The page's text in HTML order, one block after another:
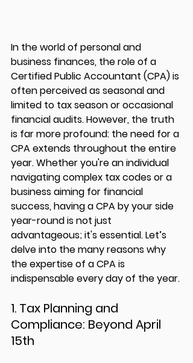
In the world of personal and
business finances, the role of a
Certified Public Accountant (CPA) is
often perceived as seasonal and
limited to tax season or occasional
financial audits. However, the truth
is far more profound: the need for a
CPA extends throughout the entire
year. Whether you're an individual
navigating complex tax codes or a
business aiming for financial
success, having a CPA by your side
year-round is not just
advantageous; it's essential. Let’s
delve into the many reasons why
the expertise of a CPA is
indispensable every day of the year.
1. Tax Planning and
Compliance: Beyond April
15th